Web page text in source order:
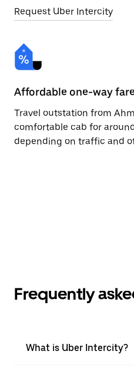
Request Uber Intercity
Affordable one-way
Travel outstation from
comfortable cab for
depending on traffic and
Frequently
What is Uber Intercity?